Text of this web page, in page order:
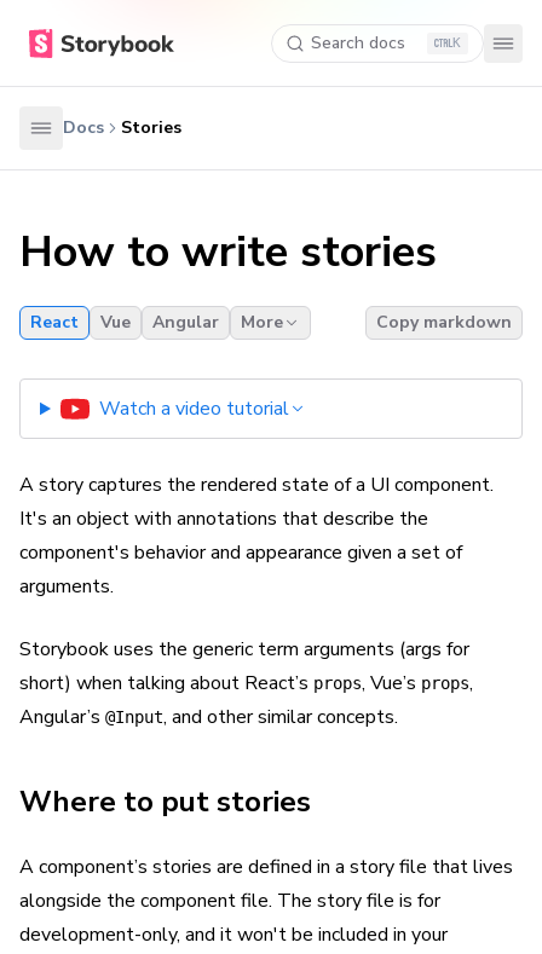
Search docs K
Docs Stories
How to write stories
React Vue Angular More Copy markdown
Watch a video tutorial
A story captures the rendered state of a UI component.
It's an object with annotations that describe the
component's behavior and appearance given a set of
arguments.
Storybook uses the generic term arguments (args for
short) when talking about React’s props, Vue’s props,
Angular’s @Input, and other similar concepts.
Where to put stories
A component’s stories are defined in a story file that lives
alongside the component file. The story file is for
development-only, and it won't be included in your